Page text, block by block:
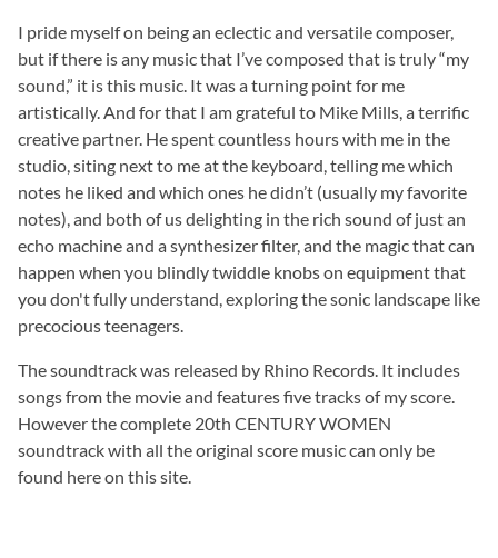
I pride myself on being an eclectic and versatile composer,
but if there is any music that I’ve composed that is truly “my
sound,” it is this music. It was a turning point for me
artistically. And for that I am grateful to Mike Mills, a terrific
creative partner. He spent countless hours with me in the
studio, siting next to me at the keyboard, telling me which
notes he liked and which ones he didn’t (usually my favorite
notes), and both of us delighting in the rich sound of just an
echo machine and a synthesizer filter, and the magic that can
happen when you blindly twiddle knobs on equipment that
you don't fully understand, exploring the sonic landscape like
precocious teenagers.
The soundtrack was released by Rhino Records. It includes
songs from the movie and features five tracks of my score.
However the complete 20th CENTURY WOMEN
soundtrack with all the original score music can only be
found here on this site.